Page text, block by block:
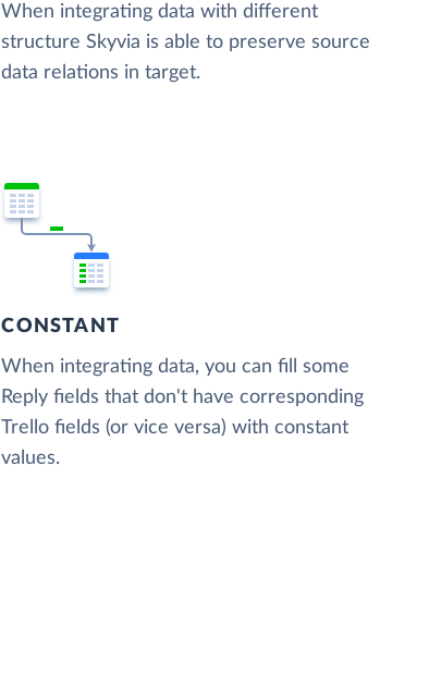
When integrating data with different
structure Skyvia is able to preserve source
data relations in target.
CONSTANT
When integrating data, you can fill some
Reply fields that don't have corresponding
Trello fields (or vice versa) with constant
values.